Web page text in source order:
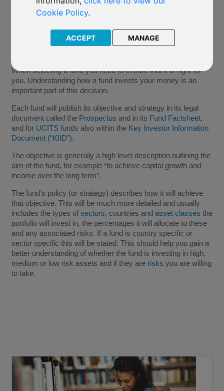
Cookie Policy.
ACCEPT MANAGE
When selecting a fund you need to ensure that it is right for
you. Understanding how a fund invests your money is an
important part of this decision.
Each fund will publish its objective and strategy in its legal
document called the Prospectus and in its Fund Factsheet,
and for UCITSfunds also within the Key Investor Information
Document (“KIID”).
The objective is generally a high level description outlining the
aim of the fund, for example “to achieve capital growth and
income over the long term”.
The fund’s policy (or strategy) describes how it will achieve
that objective. This will be much more detailed and usually
includes the types of sectors, countries and asset classes the
portfolio will invest in, the percentages it will allocate to these
and any associated risks. If a fund is country specific or
sector specific this will be stated. This should help you gain a
better understanding of whether the fund is investing in high,
medium or low risk assets and if they are risks you are willing
to take.